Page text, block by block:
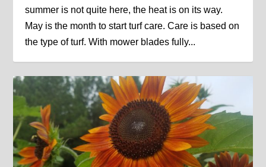
summer is not quite here, the heat is on its way.
May is the month to start turf care. Care is based on
the type of turf. With mower blades fully...